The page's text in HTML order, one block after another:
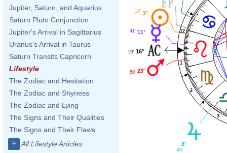
Jupiter, Saturn, and Aquarius
Saturn Pluto Conjunction
Jupiter's Arrival in Sagittarius
Uranus's Arrival in Taurus
Saturn Transits Capricorn
Lifestyle
The Zodiac and Hesitation
The Zodiac and Shyness
The Zodiac and Lying
The Signs and Their Qualities
The Signs and Their Flaws
+ All Lifestyle Articles
1
2
3
12
3°
18'
11°
41'
16°
23'
23°
50'
8°
49'